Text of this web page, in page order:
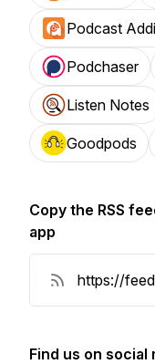
Podcast
Podchaser
Listen Notes
Goodpods
Copy the RSS
app
Find us on social